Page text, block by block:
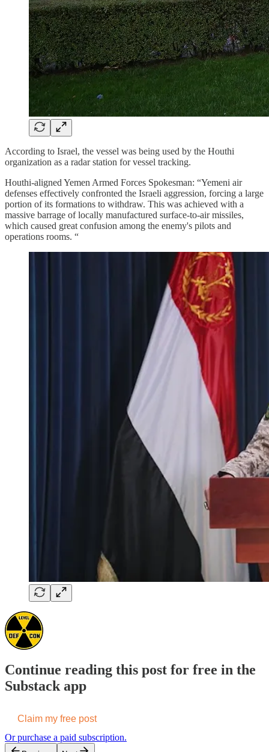
According to Israel, the vessel was being used by the Houthi
organization as a radar station for vessel tracking.
Houthi-aligned Yemen Armed Forces Spokesman: “Yemeni air
defenses effectively confronted the Israeli aggression, forcing a large
portion of its formations to withdraw. This was achieved with a
massive barrage of locally manufactured surface-to-air missiles,
which caused great confusion among the enemy's pilots and
operations rooms. “
Continue reading this post for free in the
Substack app
Claim my free post
Or purchase a paid subscription.